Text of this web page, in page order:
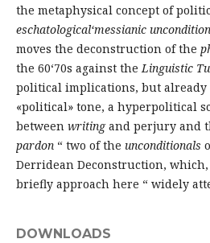
the metaphysical concept of
eschatological‘messianic
moves the deconstruction of the
the 60‘70s against theLinguistic
political implications, but already
«political» tone, a hyperpolitical
between writingand perjury and
pardon “ two of the unconditionals
Derridean Deconstruction,
briefly approach here “ widely
DOWNLOADS